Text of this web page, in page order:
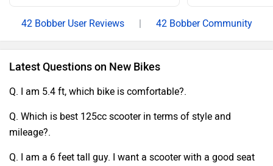
42 Bobber User Reviews | 42 Bobber Community
Latest Questions on New Bikes
Q. I am 5.4 ft, which bike is comfortable?.
Q. Which is best 125cc scooter in terms of style and
mileage?.
Q. I am a 6 feet tall guy. I want a scooter with a good seat